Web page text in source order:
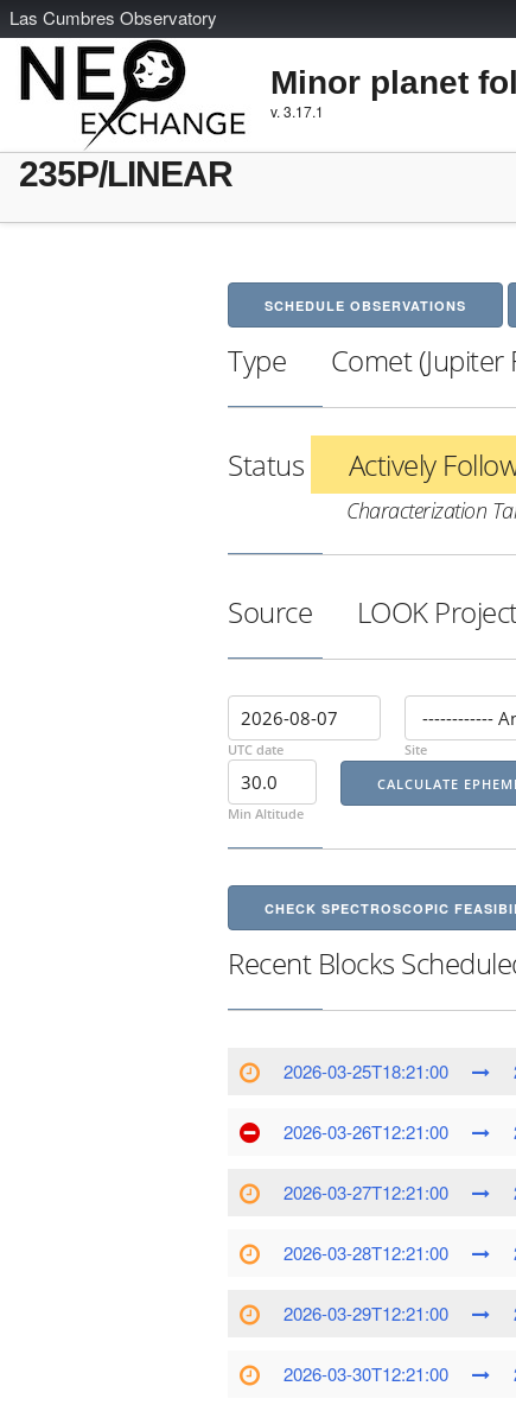
Las Cumbres Observatory
Minor planet
v. 3.17.1
235P/LINEAR
SCHEDULE OBSERVATIONS
Type Comet (Jupiter
Status Actively
Characterization
Source LOOK
UTC date Site
Min Altitude
CHECK SPECTROSCOPIC
Recent Blocks
2026-03-25T18:21:00
2026-03-26T12:21:00
2026-03-27T12:21:00
2026-03-28T12:21:00
2026-03-29T12:21:00
2026-03-30T12:21:00